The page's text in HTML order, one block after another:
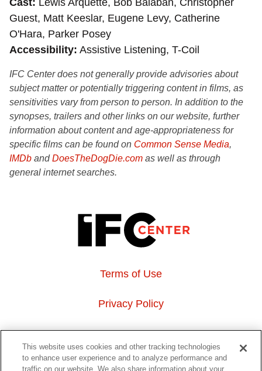
Cast Lewis Arquette, Bob Balaban, Christopher
Guest, Matt Keeslar, Eugene Levy, Catherine
O'Hara, Parker Posey
Accessibility Assistive Listening, T-Coil
IFC Center does not generally provide advisories about
subject matter or potentially triggering content in films, as
sensitivities vary from person to person. In addition to the
synopses, trailers and other links on our website, further
information about content and age-appropriateness for
specific films can be found on Common Sense Media,
IMDb andDoesTheDogDie.com as well as through
general internet searches.
Terms of Use
Privacy Policy
About Us
Event Hosting
This website uses cookies and other tracking technologies
to enhance user experience and to analyze performance and
traffic on our website. We also share information about your